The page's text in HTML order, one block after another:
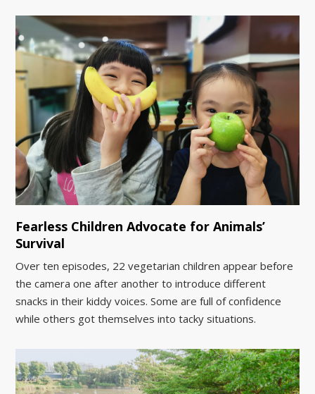
Fearless Children Advocate for Animals’
Survival
Over ten episodes, 22 vegetarian children appear before
the camera one after another to introduce different
snacks in their kiddy voices. Some are full of confidence
while others got themselves into tacky situations.